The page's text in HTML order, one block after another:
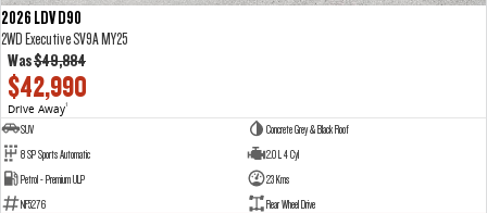
2026 LDV D90
2WD Executive SV9A MY25
Was$49,884
$42,990
Drive Away1
SUV
Concrete Grey & Black Roof
8 SP Sports Automatic
2.0 L 4 Cyl
Petrol - Premium ULP
23 Kms
NF5276
Rear Wheel Drive